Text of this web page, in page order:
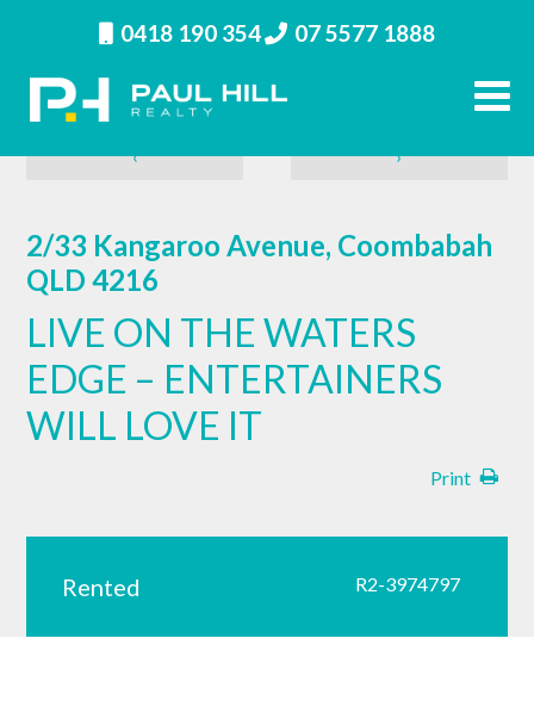
0418 190 354 07 5577 1888
‹ ›
2/33 Kangaroo Avenue, Coombabah
QLD 4216
LIVE ON THE WATERS
EDGE – ENTERTAINERS
WILL LOVE IT
Print
Rented R2-3974797